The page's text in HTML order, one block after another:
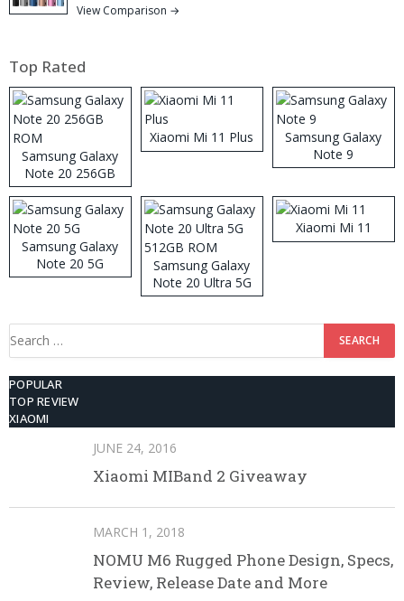
View Comparison →
Top Rated
Samsung Galaxy
Note 20 256GB
ROM
Xiaomi Mi 11 Plus
Samsung Galaxy
Note 9
Samsung Galaxy
Note 20 5G
Samsung Galaxy
Note 20 Ultra 5G
512GB ROM
Xiaomi Mi 11
Search
POPULAR
TOP REVIEW
XIAOMI
JUNE 24, 2016
Xiaomi MIBand 2 Giveaway
MARCH 1, 2018
NOMU M6 Rugged Phone Design, Specs,
Review, Release Date and More